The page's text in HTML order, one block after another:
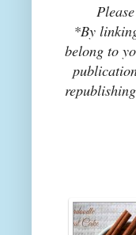
*By
belong to